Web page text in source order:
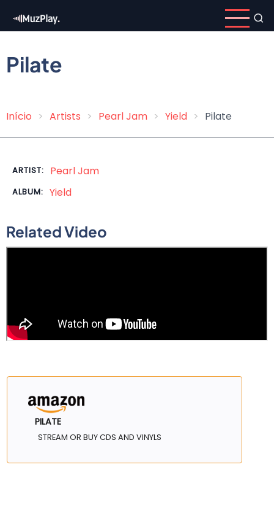
content
Pilate
Breadcrumb
Início Artists Pearl Jam Yield Pilate
ARTIST: Pearl Jam
ALBUM: Yield
Related Video
PILATE
STREAM OR BUY CDS AND VINYLS